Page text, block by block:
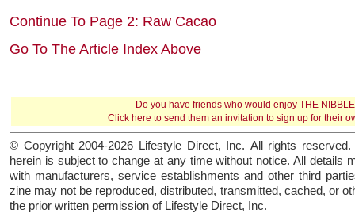
Continue To Page 2: Raw Cacao
Go To The Article Index Above
Do you have friends who would enjoy THE
Click here to send them an invitation to sign up for their
© Copyright 2004-2026 Lifestyle Direct, Inc. All rights reserved.
herein is subject to change at any time without notice. All details
with manufacturers, service establishments and other third
zine may not be reproduced, distributed, transmitted, cached, or
the prior written permission of Lifestyle Direct, Inc.